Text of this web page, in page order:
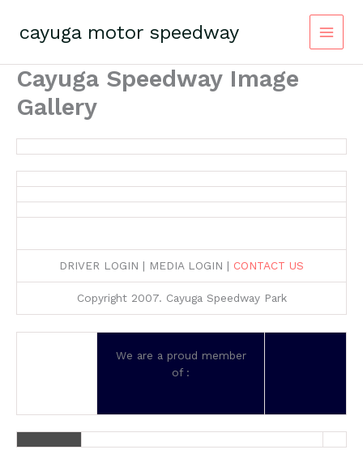
contentcayuga motor speedway
Cayuga Speedway Image
Gallery
DRIVER LOGIN | MEDIA LOGIN | CONTACT US
Copyright 2007. Cayuga Speedway Park
We are a proud member
of :